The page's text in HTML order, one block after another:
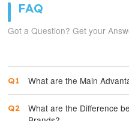
FAQ
Got a Question? Get your
What are the Main
What are the Difference